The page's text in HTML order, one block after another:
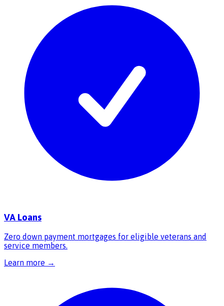
VA Loans
Zero down payment mortgages for eligible veterans and
service members.
Learn more →